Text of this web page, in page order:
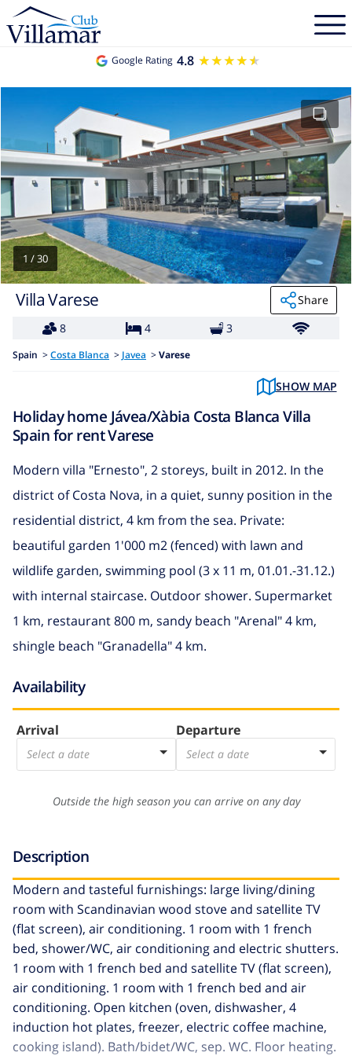
Google Rating 4.8 ★★★★★
★★★★★
1 /30
Villa Varese
Share
8
4 3
Spain > Costa Blanca > Javea > Varese
SHOW MAP
Holiday home Jávea/Xàbia Costa Blanca Villa
Spain for rent Varese
Modern villa "Ernesto", 2 storeys, built in 2012. In the
district of Costa Nova, in a quiet, sunny position in the
residential district, 4 km from the sea. Private:
beautiful garden 1'000 m2 (fenced) with lawn and
wildlife garden, swimming pool (3 x 11 m, 01.01.-31.12.)
with internal staircase. Outdoor shower. Supermarket
1 km, restaurant 800 m, sandy beach "Arenal" 4 km,
shingle beach "Granadella" 4 km.
Availability
Arrival
Select a date
Departure
Select a date
Outside the high season you can arrive on any day
Description
Modern and tasteful furnishings: large living/dining
room with Scandinavian wood stove and satellite TV
(flat screen), air conditioning. 1 room with 1 french
bed, shower/WC, air conditioning and electric shutters.
1 room with 1 french bed and satellite TV (flat screen),
air conditioning. 1 room with 1 french bed and air
conditioning. Open kitchen (oven, dishwasher, 4
induction hot plates, freezer, electric coffee machine,
cooking island). Bath/bidet/WC, sep. WC. Floor heating.